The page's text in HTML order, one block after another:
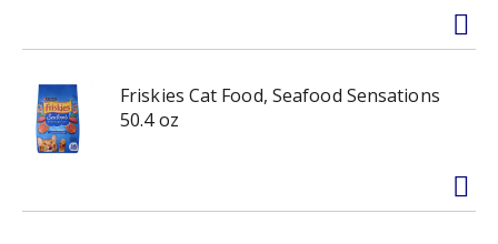
Friskies Cat Food, Seafood Sensations
50.4 oz